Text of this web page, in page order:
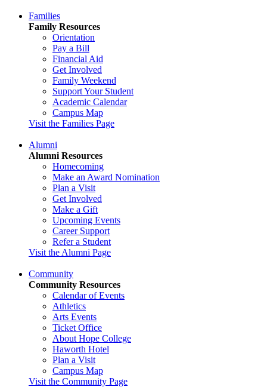
Families
Family Resources
Orientation
Pay a Bill
Financial Aid
Get Involved
Family Weekend
Support Your Student
Academic Calendar
Campus Map
Visit the Families Page
Alumni
Alumni Resources
Homecoming
Make an Award Nomination
Plan a Visit
Get Involved
Make a Gift
Upcoming Events
Career Support
Refer a Student
Visit the Alumni Page
Community
Community Resources
Calendar of Events
Athletics
Arts Events
Ticket Office
About Hope College
Haworth Hotel
Plan a Visit
Campus Map
Visit the Community Page